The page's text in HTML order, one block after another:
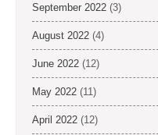
September 2022 (3)
August 2022 (4)
June 2022 (12)
May 2022 (11)
April 2022 (12)